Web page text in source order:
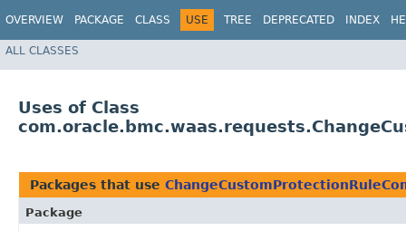
OVERVIEW PACKAGE CLASS USE TREE DEPRECATED INDEX
ALL CLASSES
Uses of Class
Packages that use
Package